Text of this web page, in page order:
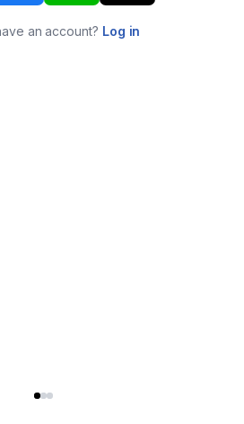
an account? Log in